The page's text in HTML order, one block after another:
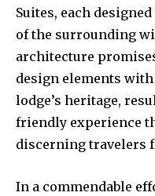
Suites, each
of the surrounding
architecture
design elements
lodge’s heritage,
friendly experience
discerning travelers
In a commendable